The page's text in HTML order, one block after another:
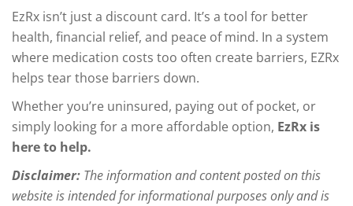
EzRx isn’t just a discount card. It’s a tool for better
health, financial relief, and peace of mind. In a system
where medication costs too often create barriers, EZRx
helps tear those barriers down.
Whether you’re uninsured, paying out of pocket, or
simply looking for a more affordable option, EzRx is
here to help.
Disclaimer: The information and content posted on this
website is intended for informational purposes only and is